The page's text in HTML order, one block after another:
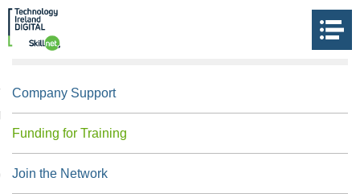
Company Support
Funding for Training
Join the Network
THE DIGITAL SKILLNET
IRELAND